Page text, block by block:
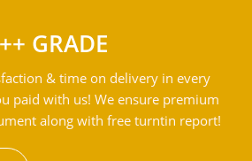
GRADE
& time on delivery in every
paid with us! We ensure premium
along with free turntin report!